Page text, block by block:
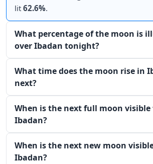
lit62.6%.
What percentage of the moon is
over Ibadan tonight?
What time does the moon rise in
next?
When is the next full moon visible
Ibadan?
When is the next new moon
Ibadan?